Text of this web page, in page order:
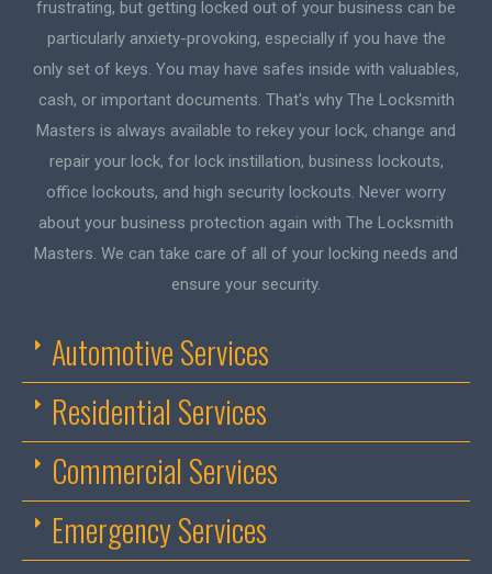
frustrating, but getting locked out of your business can be
particularly anxiety-provoking, especially if you have the
only set of keys. You may have safes inside with valuables,
cash, or important documents. That's why The Locksmith
Masters is always available to rekey your lock, change and
repair your lock, for lock instillation, business lockouts,
office lockouts, and high security lockouts. Never worry
about your business protection again with The Locksmith
Masters. We can take care of all of your locking needs and
ensure your security.
Automotive Services
Residential Services
Commercial Services
Emergency Services